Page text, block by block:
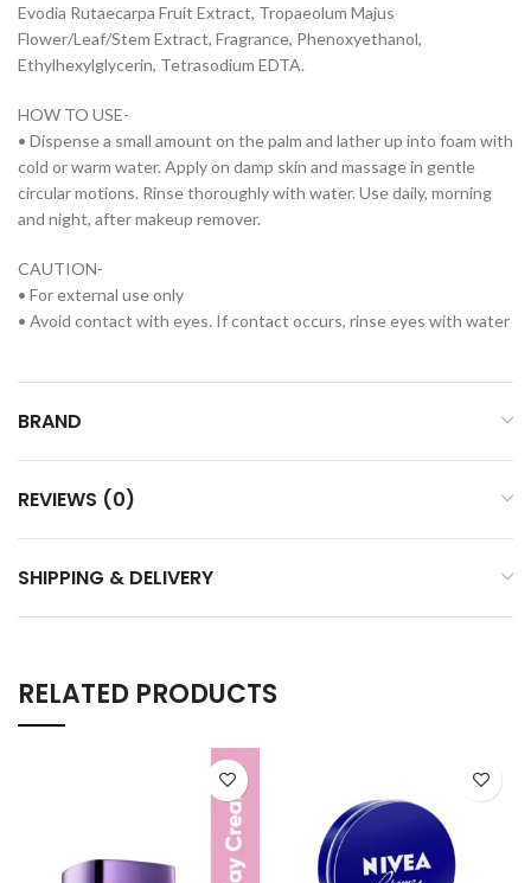
Evodia Rutaecarpa Fruit Extract, Tropaeolum Majus
Flower/Leaf/Stem Extract, Fragrance, Phenoxyethanol,
Ethylhexylglycerin, Tetrasodium EDTA.
HOW TO USE-
• Dispense a small amount on the palm and lather up into foam with
cold or warm water. Apply on damp skin and massage in gentle
circular motions. Rinse thoroughly with water. Use daily, morning
and night, after makeup remover.
CAUTION-
• For external use only
• Avoid contact with eyes. If contact occurs, rinse eyes with water
BRAND
REVIEWS (0)
SHIPPING & DELIVERY
RELATED PRODUCTS